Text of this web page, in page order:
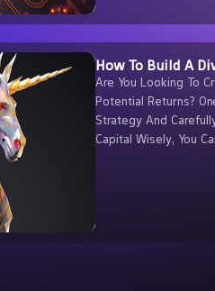
How To Build A
Are You Looking To
Potential Returns?
Strategy And
Capital Wisely, You